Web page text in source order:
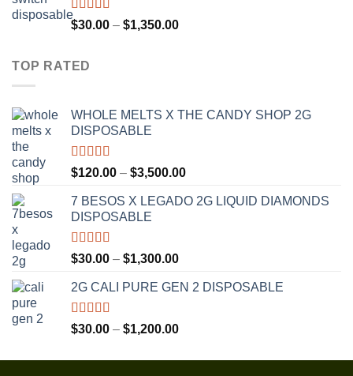
$1,300.00
Rated4.75
out of 5
$30.00 – $1,350.00Price
TOP RATED
WHOLE MELTS X THE CANDY SHOP 2G
DISPOSABLE
Rated5.00
out of 5
$120.00 – $3,500.00Price
$120.00
7 BESOS X LEGADO 2G LIQUID DIAMONDS
DISPOSABLE
Rated5.00
out of 5
$30.00 – $1,300.00Price
$30.00
$1,300.00
2G CALI PURE GEN 2 DISPOSABLE
Rated5.00
out of 5
$30.00 – $1,200.00Price
$30.00